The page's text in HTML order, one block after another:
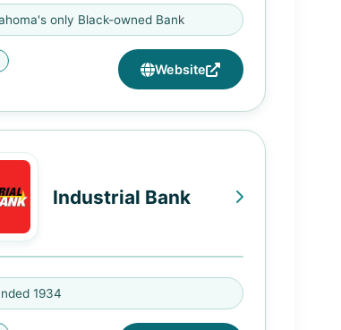
1541 Northeast 23rd St, Oklahoma
City, OK 73111
only Black-owned Bank
Website
Industrial Bank
4812 Georgia Avenue NW,
Washington, DC 20011
1934